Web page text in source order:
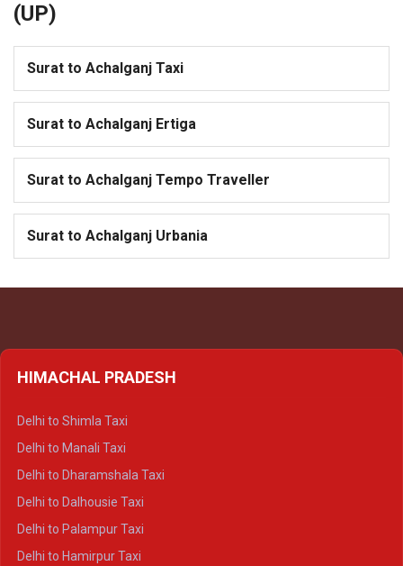
(UP)
Surat to Achalganj Taxi
Surat to Achalganj Ertiga
Surat to Achalganj Tempo Traveller
Surat to Achalganj Urbania
HIMACHAL PRADESH
Delhi to Shimla Taxi
Delhi to Manali Taxi
Delhi to Dharamshala Taxi
Delhi to Dalhousie Taxi
Delhi to Palampur Taxi
Delhi to Hamirpur Taxi